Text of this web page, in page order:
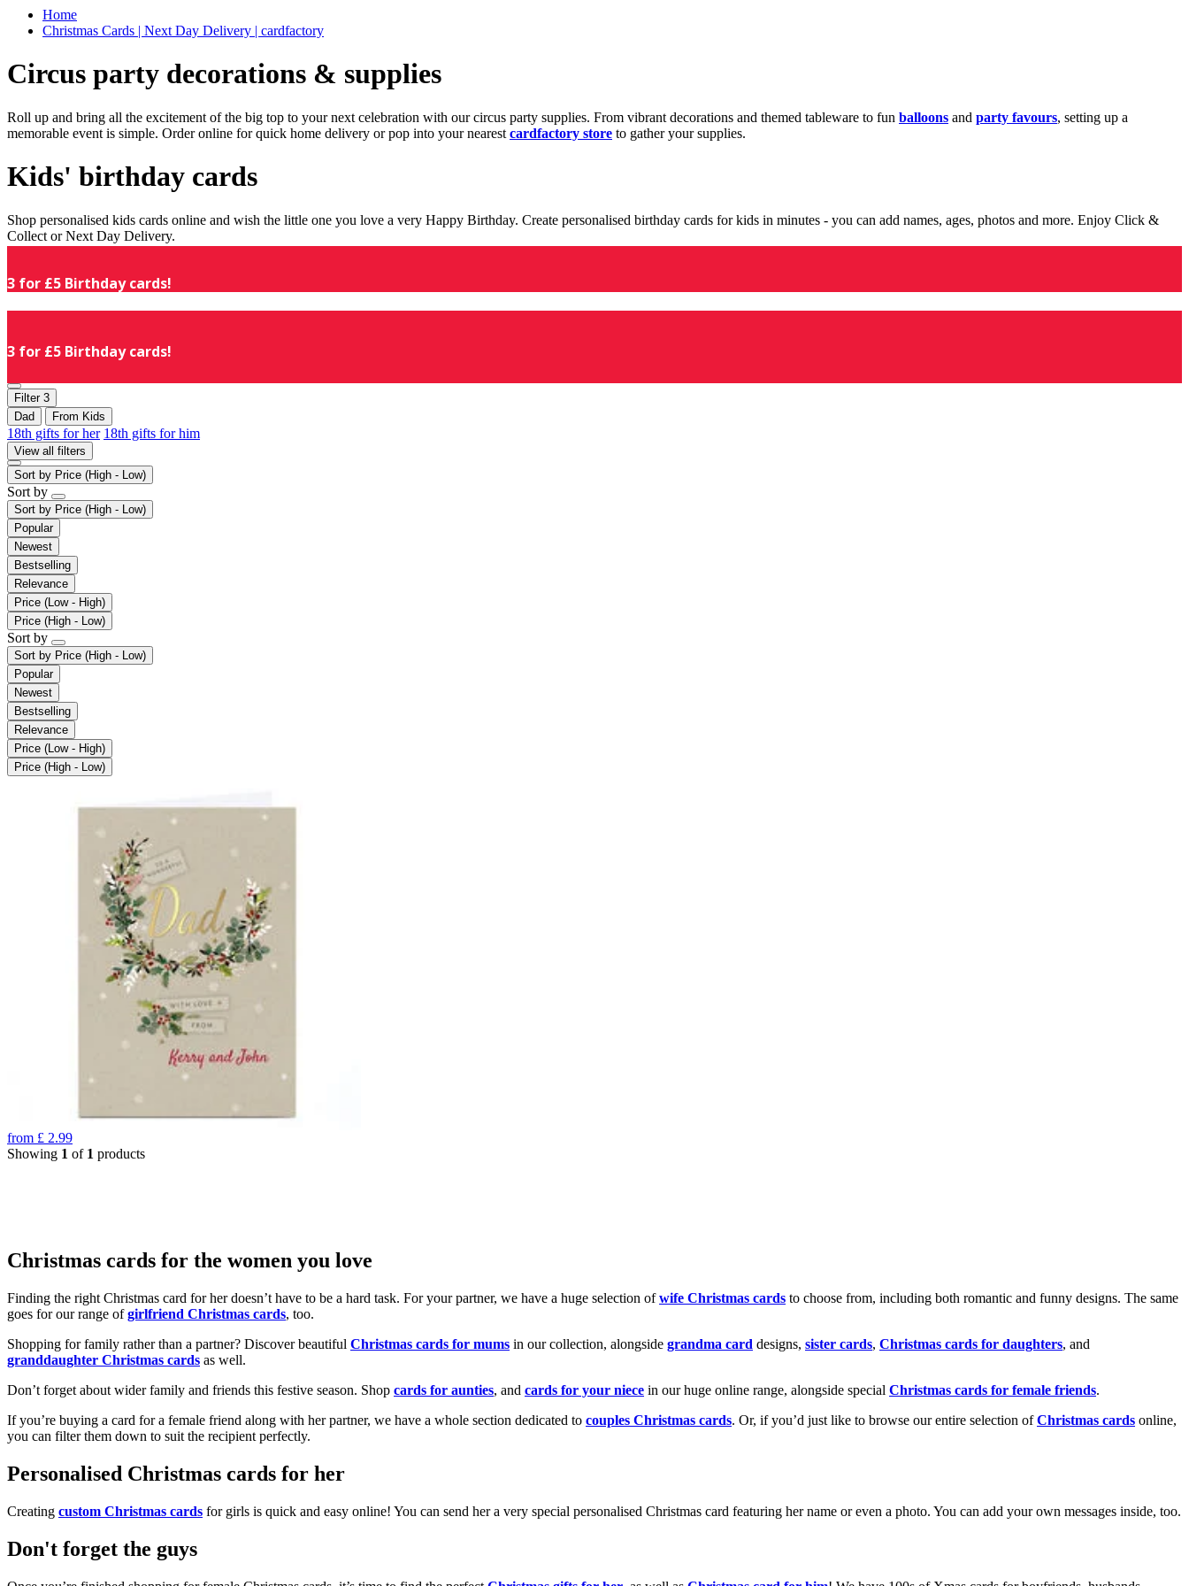
Home
Christmas Cards | Next Day Delivery | cardfactory
Circus party decorations & supplies
Roll up and bring all the excitement of the big top to your next celebration with our circus party supplies. From vibrant decorations and themed tableware to fun balloons and party favours, setting up a
memorable event is simple. Order online for quick home delivery or pop into your nearest cardfactory store to gather your supplies.
Kids' birthday cards
Shop personalised kids cards online and wish the little one you love a very Happy Birthday. Create personalised birthday cards for kids in minutes - you can add names, ages, photos and more. Enjoy Click &
Collect or Next Day Delivery.
3 for £5 Birthday cards!
3 for £5 Birthday cards!
Filter 3
Dad
From Kids
18th gifts for her 18th gifts for him
View all filters
Sort by Price (High - Low)
Sort by
Sort by Price (High - Low)
Popular
Newest
Bestselling
Relevance
Price (Low - High)
Price (High - Low)
Sort by
Sort by Price (High - Low)
Popular
Newest
Bestselling
Relevance
Price (Low - High)
Price (High - Low)
from £ 2.99
Showing 1 of 1 products
Christmas cards for the women you love
Finding the right Christmas card for her doesn’t have to be a hard task. For your partner, we have a huge selection ofwife Christmas cards to choose from, including both romantic and funny designs. The same
goes for our range ofgirlfriend Christmas cards, too.
Shopping for family rather than a partner? Discover beautiful Christmas cards for mums in our collection, alongside grandma card designs, sister cards, Christmas cards for daughters, and
granddaughter Christmas cards as well.
Don’t forget about wider family and friends this festive season. Shop cards for aunties, and cards for your niece in our huge online range, alongside special Christmas cards for female friends.
If you’re buying a card for a female friend along with her partner, we have a whole section dedicated to couples Christmas cards. Or, if you’d just like to browse our entire selection ofChristmas cards online,
you can filter them down to suit the recipient perfectly.
Personalised Christmas cards for her
Creating custom Christmas cards for girls is quick and easy online! You can send her a very special personalised Christmas card featuring her name or even a photo. You can add your own messages inside, too.
Don't forget the guys